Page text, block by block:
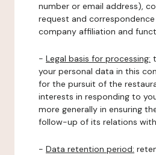
number or email address),
request and correspondence
company affiliation and
- Legal basis for processing:
your personal data in this
for the pursuit of the
interests in responding to
more generally in ensuring
follow-up of its relations
- Data retention period: